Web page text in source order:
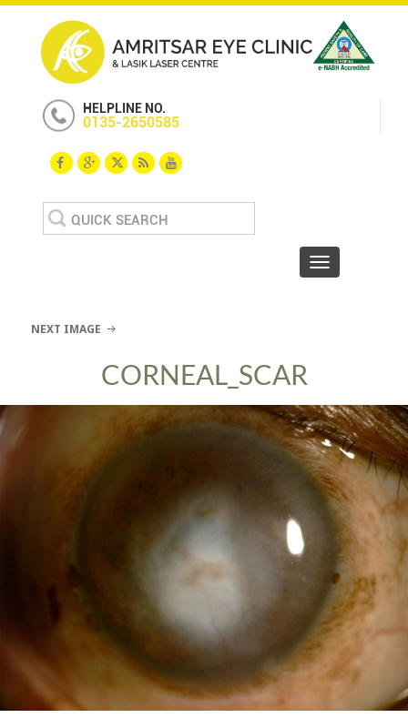
HELPLINE NO.
0135-2650585
Search
for:
Toggle
NEXT IMAGE
CORNEAL_SCAR